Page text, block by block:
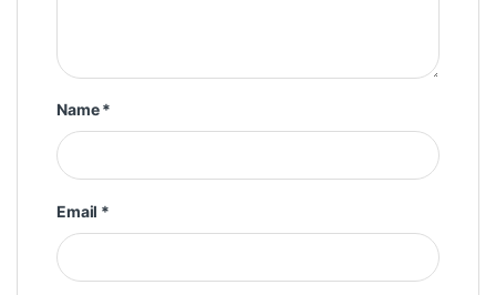
Name*
Email *